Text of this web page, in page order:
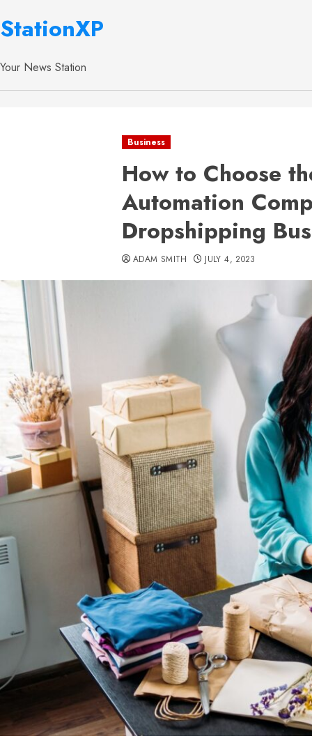
StationXP
Your News Station
Business
How to Choose
Automation
Dropshipping
ADAM SMITH JULY 4, 2023